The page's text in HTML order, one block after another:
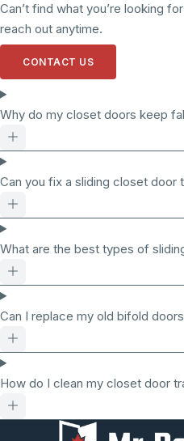
Can’t find what you’re looking
reach out anytime.
CONTACT US
Why do my closet doors keep
Can you fix a sliding closet
What are the best types of
Can I replace my old bifold
How do I clean my closet door